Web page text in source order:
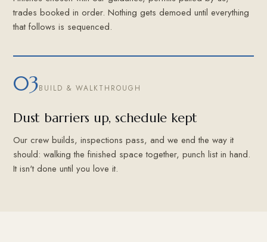
trades booked in order. Nothing gets demoed until everything
that follows is sequenced.
03BUILD & WALKTHROUGH
Dust barriers up, schedule kept
Our crew builds, inspections pass, and we end the way it
should: walking the finished space together, punch list in hand.
It isn't done until you love it.